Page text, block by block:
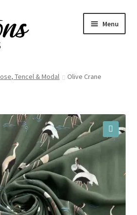
Menu
Tencel & Modal
Olive Crane
🔍